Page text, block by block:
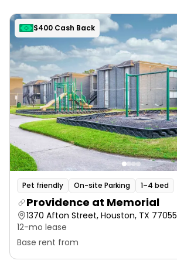
$400 Cash Back
Pet friendly On-site Parking 1–4 bed
Providence at Memorial
1370 Afton Street, Houston, TX 77055
12-mo lease
Base rent from